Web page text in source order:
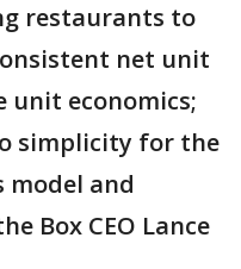
restaurants to
net unit
economics;
simplicity for the
model and
Box CEO Lance